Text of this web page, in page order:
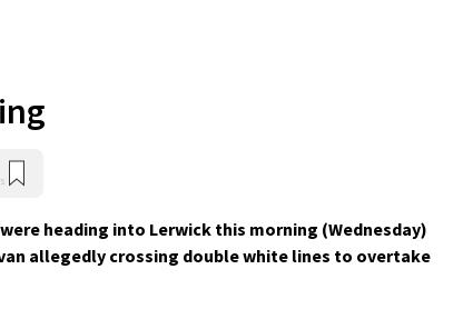
heading into Lerwick this morning (Wednesday)
allegedly crossing double white lines to overtake